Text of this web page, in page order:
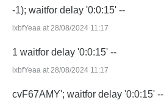
-1); waitfor delay '0:0:15' --
lxbfYeaa at 28/08/2024 11:17
1 waitfor delay '0:0:15' --
lxbfYeaa at 28/08/2024 11:17
cvF67AMY'; waitfor delay '0:0:15' --